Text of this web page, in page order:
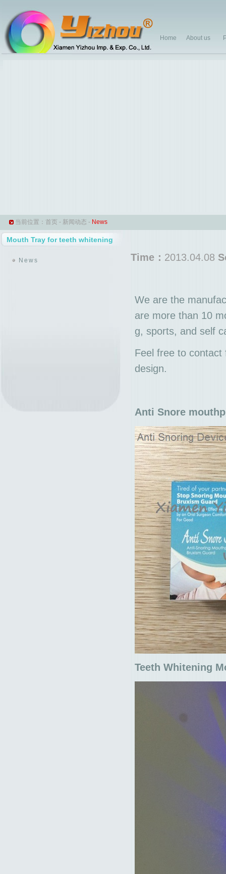
Home About us
当前位置： 首页 - 新闻动态 - News
Mouth Tray for teeth whitening
News Time： 2013.04.08
We are the
are more than 10
g, sports, and self
Feel free to
design.
Anti Snore
Teeth Whitening